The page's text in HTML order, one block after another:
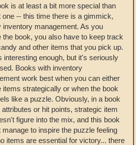
is at least a bit more special than
one -- this time there is a gimmick,
inventory management. As you
the book, you also have to keep track
and other items that you pick up.
interesting enough, but it's seriously
Books with inventory
work best when you can either
items strategically or when the book
like a puzzle. Obviously, in a book
attributes or hit points, strategic item
figure into the mix, and this book
manage to inspire the puzzle feeling
items are essential for victory... there